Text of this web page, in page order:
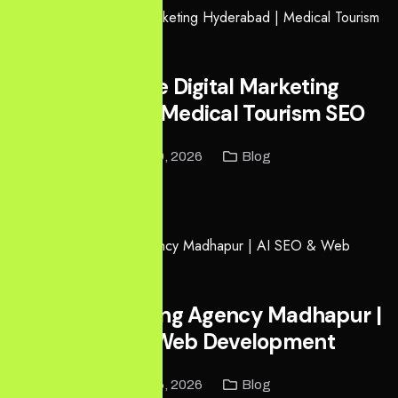
Healthcare Digital Marketing
Hyderabad | Medical Tourism SEO
May 9, 2026 Blog
Digital Marketing Agency Madhapur |
AI SEO & Web Development
May 6, 2026 Blog